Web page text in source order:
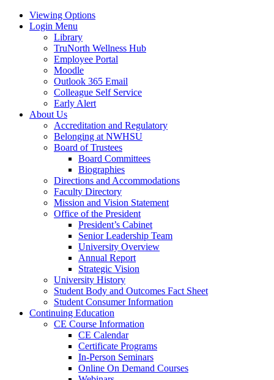
Viewing Options
Login Menu
Library
TruNorth Wellness Hub
Employee Portal
Moodle
Outlook 365 Email
Colleague Self Service
Early Alert
About Us
Accreditation and Regulatory
Belonging at NWHSU
Board of Trustees
Board Committees
Biographies
Directions and Accommodations
Faculty Directory
Mission and Vision Statement
Office of the President
President’s Cabinet
Senior Leadership Team
University Overview
Annual Report
Strategic Vision
University History
Student Body and Outcomes Fact Sheet
Student Consumer Information
Continuing Education
CE Course Information
CE Calendar
Certificate Programs
In-Person Seminars
Online On Demand Courses